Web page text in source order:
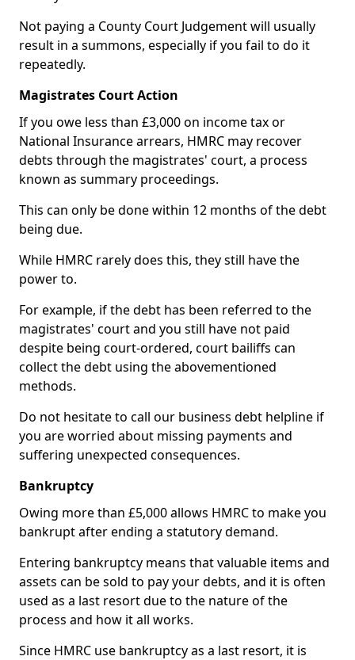
Not paying a County Court Judgement will usually
result in a summons, especially if you fail to do it
repeatedly.
Magistrates Court Action
If you owe less than £3,000 on income tax or
National Insurance arrears, HMRC may recover
debts through the magistrates' court, a process
known as summary proceedings.
This can only be done within 12 months of the debt
being due.
While HMRC rarely does this, they still have the
power to.
For example, if the debt has been referred to the
magistrates' court and you still have not paid
despite being court-ordered, court bailiffs can
collect the debt using the abovementioned
methods.
Do not hesitate to call our business debt helpline if
you are worried about missing payments and
suffering unexpected consequences.
Bankruptcy
Owing more than £5,000 allows HMRC to make you
bankrupt after ending a statutory demand.
Entering bankruptcy means that valuable items and
assets can be sold to pay your debts, and it is often
used as a last resort due to the nature of the
process and how it all works.
Since HMRC use bankruptcy as a last resort, it is